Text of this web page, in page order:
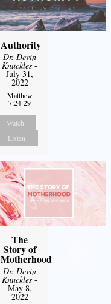
Authority
Dr. Devin
Knuckles -
July 31,
2022
Matthew
7:24-29
Watch
Listen
The
Story of
Motherhood
Dr. Devin
Knuckles -
May 8,
2022